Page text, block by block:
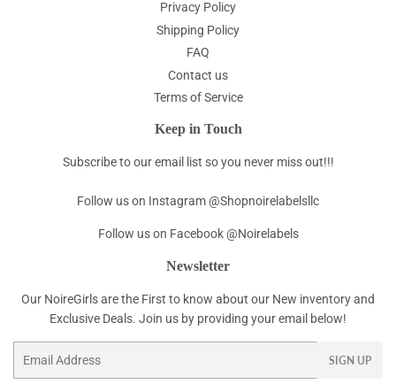
Privacy Policy
Shipping Policy
FAQ
Contact us
Terms of Service
Keep in Touch
Subscribe to our email list so you never miss out!!!
Follow us on Instagram @Shopnoirelabelsllc
Follow us on Facebook @Noirelabels
Newsletter
Our NoireGirls are the First to know about our New inventory and
Exclusive Deals. Join us by providing your email below!
SIGN UP